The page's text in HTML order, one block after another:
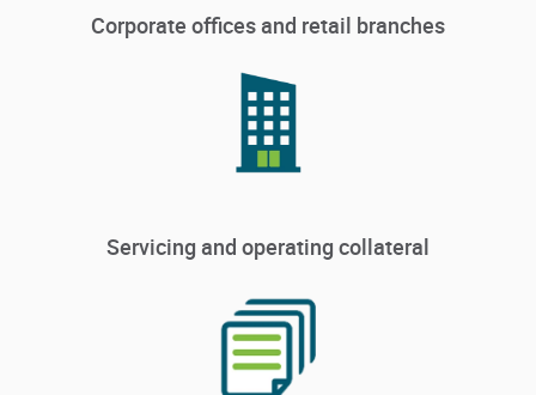
Corporate offices and retail branches
Servicing and operating collateral